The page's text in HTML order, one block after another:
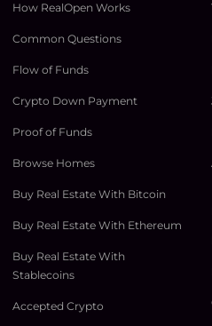
How RealOpen Works
Common Questions
Flow of Funds
Crypto Down Payment
Proof of Funds
Browse Homes
Buy Real Estate With Bitcoin
Buy Real Estate With Ethereum
Buy Real Estate With
Stablecoins
Accepted Crypto